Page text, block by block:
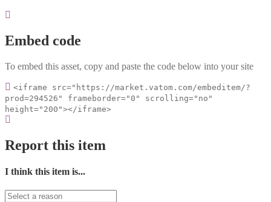
Embed code
To embed this asset, copy and paste the code below into your site
<iframe src="https://market.vatom.com/embeditem/?
prod=294526" frameborder="0" scrolling="no"
height="200"></iframe>
Report this item
I think this item is...